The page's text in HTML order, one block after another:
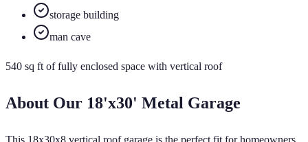
storage building
man cave
540 sq ft offully enclosed space with vertical roof
About Our 18'x30' Metal Garage
This 18x30x8 vertical roof garage is the perfect fit for homeowners